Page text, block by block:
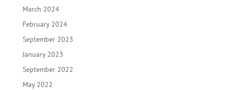
March 2024
February 2024
September 2023
January 2023
September 2022
May 2022